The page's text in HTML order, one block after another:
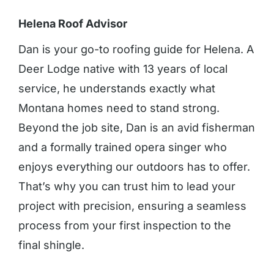
Helena Roof Advisor
Dan is your go-to roofing guide for Helena. A
Deer Lodge native with 13 years of local
service, he understands exactly what
Montana homes need to stand strong.
Beyond the job site, Dan is an avid fisherman
and a formally trained opera singer who
enjoys everything our outdoors has to offer.
That’s why you can trust him to lead your
project with precision, ensuring a seamless
process from your first inspection to the
final shingle.